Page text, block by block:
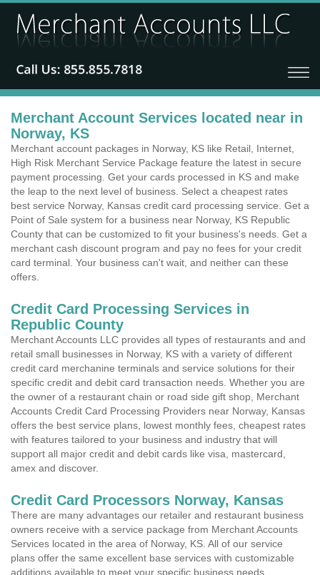
Merchant Account Services located near in
Norway, KS
Merchant account packages in Norway, KS like Retail, Internet,
High Risk Merchant Service Package feature the latest in secure
payment processing. Get your cards processed in KS and make
the leap to the next level of business. Select a cheapest rates
best service Norway, Kansas credit card processing service. Get a
Point of Sale system for a business near Norway, KS Republic
County that can be customized to fit your business's needs. Get a
merchant cash discount program and pay no fees for your credit
card terminal. Your business can't wait, and neither can these
offers.
Credit Card Processing Services in
Republic County
Merchant Accounts LLC provides all types of restaurants and and
retail small businesses in Norway, KS with a variety of different
credit card merchanine terminals and service solutions for their
specific credit and debit card transaction needs. Whether you are
the owner of a restaurant chain or road side gift shop, Merchant
Accounts Credit Card Processing Providers near Norway, Kansas
offers the best service plans, lowest monthly fees, cheapest rates
with features tailored to your business and industry that will
support all major credit and debit cards like visa, mastercard,
amex and discover.
Credit Card Processors Norway, Kansas
There are many advantages our retailer and restaurant business
owners receive with a service package from Merchant Accounts
Services located in the area of Norway, KS. All of our service
plans offer the same excellent base services with customizable
additions available to meet your specific business needs.